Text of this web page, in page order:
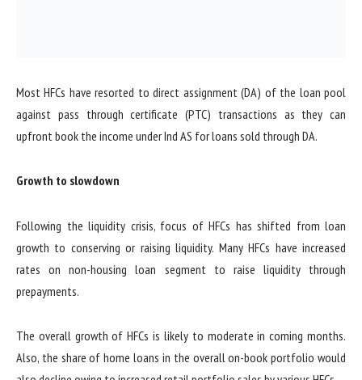
Most HFCs have resorted to direct assignment (DA) of the loan pool
against pass through certificate (PTC) transactions as they can
upfront book the income under Ind AS for loans sold through DA.
Growth to slowdown
Following the liquidity crisis, focus of HFCs has shifted from loan
growth to conserving or raising liquidity. Many HFCs have increased
rates on non-housing loan segment to raise liquidity through
prepayments.
The overall growth of HFCs is likely to moderate in coming months.
Also, the share of home loans in the overall on-book portfolio would